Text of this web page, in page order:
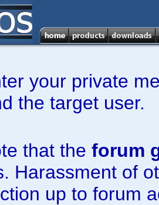
your private
the target user.
that the forum
Harassment of
up to forum